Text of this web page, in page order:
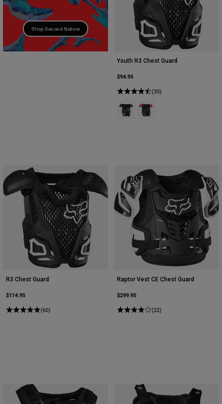
Shop Second Nature
Youth R3 Chest Guard
$94.95
(30)
Product swatch type of Black.
Product swatch type of
R3 Chest Guard
$114.95
(60)
Raptor Vest CE Chest Guard
$299.95
(22)